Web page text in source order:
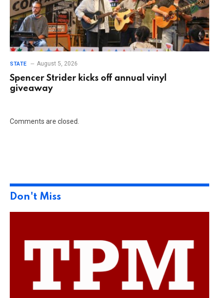
STATE August 5, 2026
Spencer Strider kicks off annual vinyl
giveaway
Comments are closed.
Don't Miss